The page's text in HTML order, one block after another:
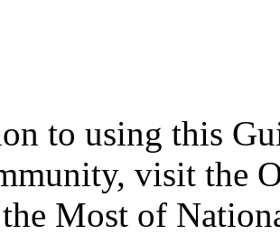
to using this
visit the
Most of